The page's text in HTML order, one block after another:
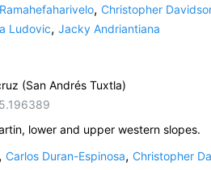
,Christopher
Ludovic,Jacky Andriantiana
(San Andrés Tuxtla)
lower and upper western slopes.
, Carlos Duran-Espinosa, Christopher